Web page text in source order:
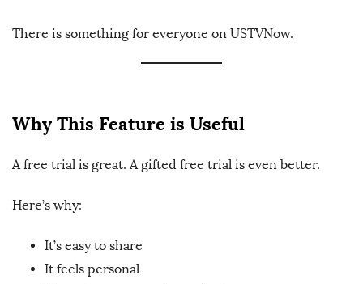
There is something for everyone on USTVNow.
Why This Feature is Useful
A free trial is great. A gifted free trial is even better.
Here’s why:
It’s easy to share
It feels personal